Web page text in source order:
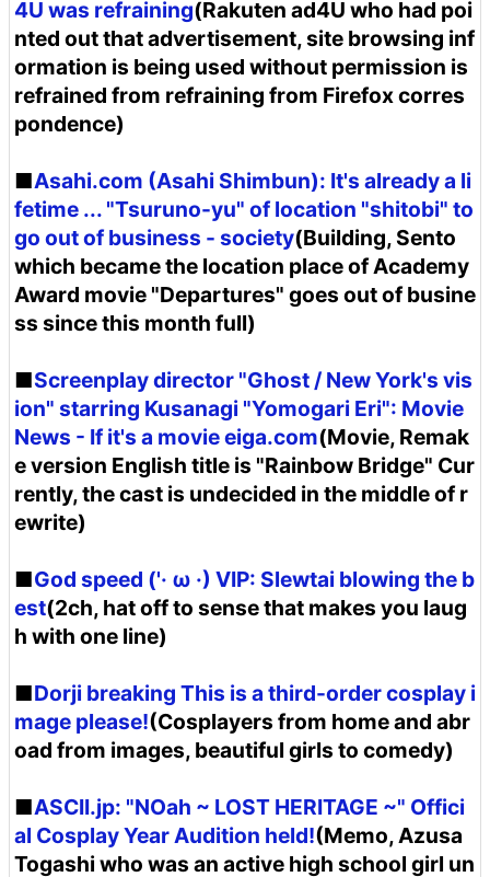
4U was refraining(Rakuten ad4U who had poi
nted out that advertisement, site browsing inf
ormation is being used without permission is
refrained from refraining from Firefox corres
pondence)
■Asahi.com (Asahi Shimbun): It's already a li
fetime ... "Tsuruno-yu" of location "shitobi" to
go out of business - society(Building, Sento
which became the location place of Academy
Award movie "Departures" goes out of busine
ss since this month full)
■Screenplay director "Ghost / New York's vis
ion" starring Kusanagi "Yomogari Eri": Movie
News - If it's a movie eiga.com(Movie, Remak
e version English title is "Rainbow Bridge" Cur
rently, the cast is undecided in the middle of r
ewrite)
■God speed ('· ω ·) VIP: Slewtai blowing the b
est(2ch, hat off to sense that makes you laug
h with one line)
■Dorji breaking This is a third-order cosplay i
mage please!(Cosplayers from home and abr
oad from images, beautiful girls to comedy)
■ASCII.jp: "NOah ~ LOST HERITAGE ~" Offici
al Cosplay Year Audition held!(Memo, Azusa
Togashi who was an active high school girl un